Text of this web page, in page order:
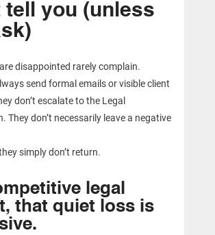
tell you (unless
disappointed rarely complain.
send formal emails or visible client
don’t escalate to the Legal
They don’t necessarily leave a negative
simply don’t return.
legal
that quiet loss is